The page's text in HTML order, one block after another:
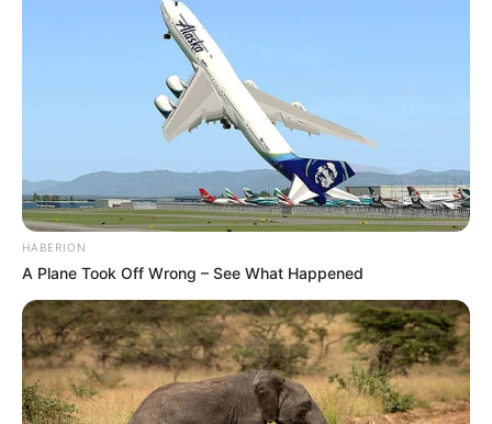
HABERION
A Plane Took Off Wrong – See What Happened